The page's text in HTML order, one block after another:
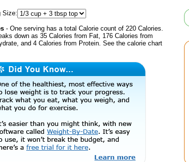
Size:
- One serving has a total Calorie count of 220 Calories.
down as 35 Calories from Fat, 176 Calories from
and 4 Calories from Protein. See the calorie chart